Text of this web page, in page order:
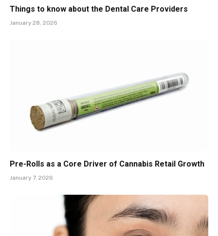
Things to know about the Dental Care Providers
January 28, 2026
Pre-Rolls as a Core Driver of Cannabis Retail Growth
January 7, 2026